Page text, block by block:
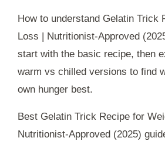
How to understand Gelatin Trick
Loss | Nutritionist-Approved
start with the basic recipe, then
warm vs chilled versions to find
own hunger best.
Best Gelatin Trick Recipe for
Nutritionist-Approved (2025)